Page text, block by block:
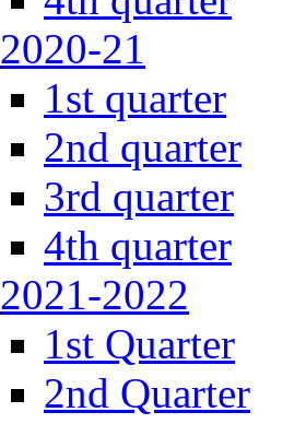
2020-21
1st quarter
2nd quarter
3rd quarter
4th quarter
2021-2022
1st Quarter
2nd Quarter